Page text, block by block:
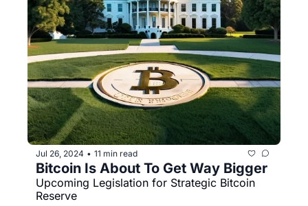
Jul 26, 2024 • 11 min read
Bitcoin Is About To Get Way Bigger
Upcoming Legislation for Strategic Bitcoin
Reserve